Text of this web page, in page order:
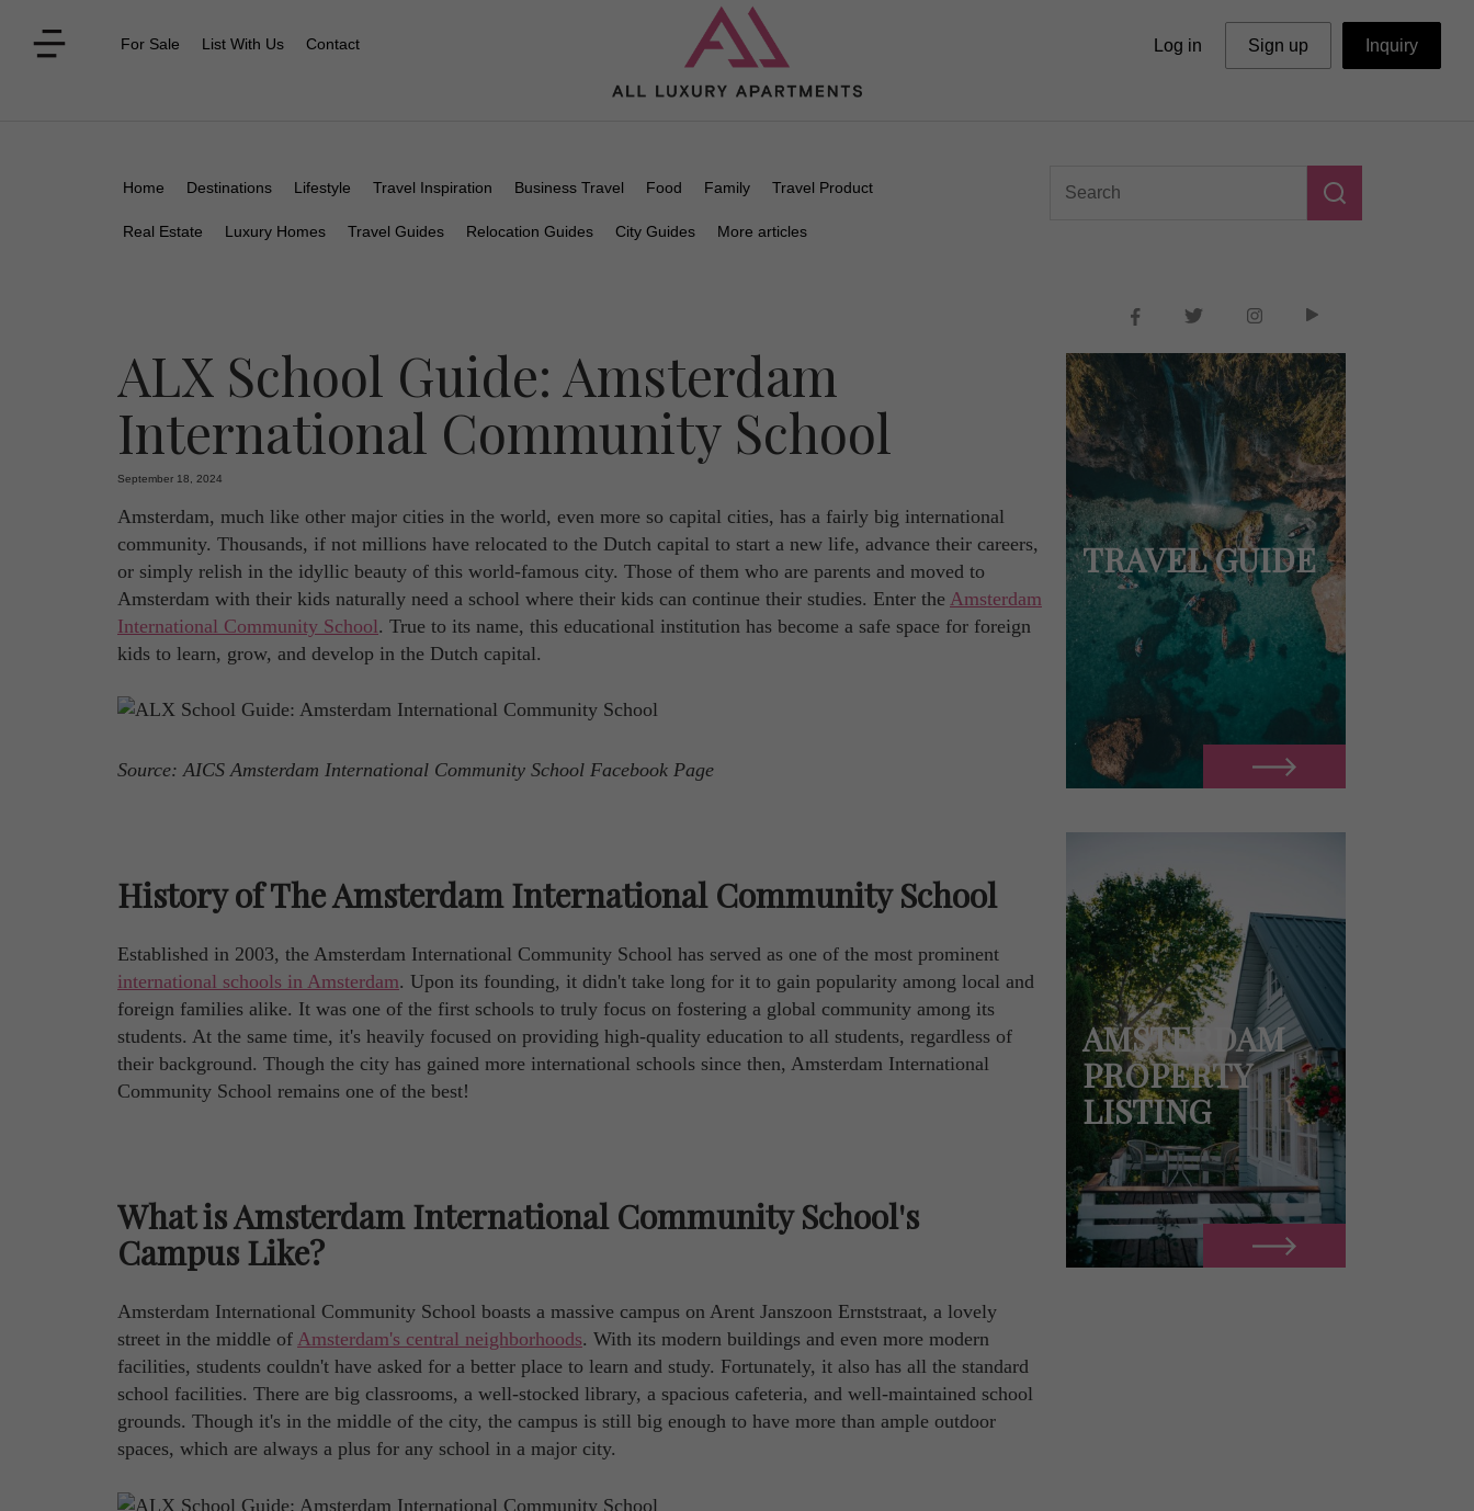
For Sale List With Us Contact Log in Sign up Inquiry
Home Destinations Lifestyle Travel Inspiration Business Travel Food Family Travel Product
Real Estate Luxury Homes Travel Guides Relocation Guides City Guides More articles
ALX School Guide: Amsterdam
International Community School
September 18, 2024
Amsterdam, much like other major cities in the world, even more so capital cities, has a fairly big international
community. Thousands, if not millions have relocated to the Dutch capital to start a new life, advance their careers,
or simply relish in the idyllic beauty of this world-famous city. Those of them who are parents and moved to
Amsterdam with their kids naturally need a school where their kids can continue their studies. Enter the Amsterdam
International Community School. True to its name, this educational institution has become a safe space for foreign
kids to learn, grow, and develop in the Dutch capital.
Source: AICS Amsterdam International Community School Facebook Page
History of The Amsterdam International Community School
Established in 2003, the Amsterdam International Community School has served as one of the most prominent
international schools in Amsterdam. Upon its founding, it didn't take long for it to gain popularity among local and
foreign families alike. It was one of the first schools to truly focus on fostering a global community among its
students. At the same time, it's heavily focused on providing high-quality education to all students, regardless of
their background. Though the city has gained more international schools since then, Amsterdam International
Community School remains one of the best!
What is Amsterdam International Community School's
Campus Like?
Amsterdam International Community School boasts a massive campus on Arent Janszoon Ernststraat, a lovely
street in the middle of Amsterdam's central neighborhoods. With its modern buildings and even more modern
facilities, students couldn't have asked for a better place to learn and study. Fortunately, it also has all the standard
school facilities. There are big classrooms, a well-stocked library, a spacious cafeteria, and well-maintained school
grounds. Though it's in the middle of the city, the campus is still big enough to have more than ample outdoor
spaces, which are always a plus for any school in a major city.
TRAVEL GUIDE
AMSTERDAM
PROPERTY
LISTING